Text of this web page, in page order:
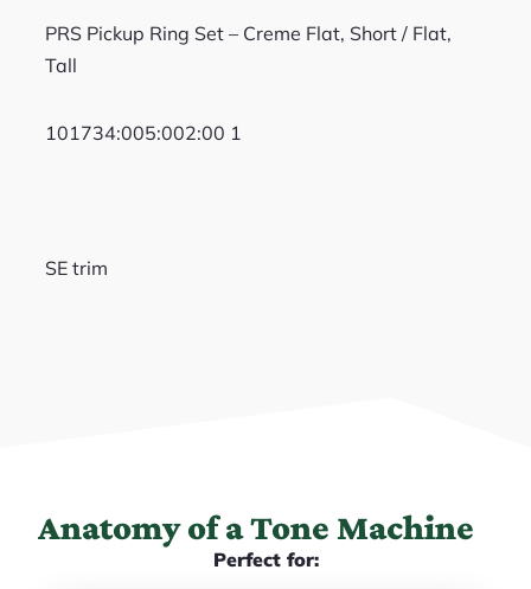
PRS Pickup Ring Set – Creme Flat, Short / Flat,
Tall
101734:005:002:00 1
SE trim
Anatomy of a Tone Machine
Perfect for: